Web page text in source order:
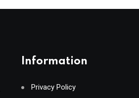
Information
Privacy Policy